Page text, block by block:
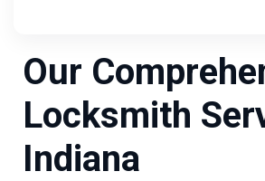
Our
Locksmith
Indiana